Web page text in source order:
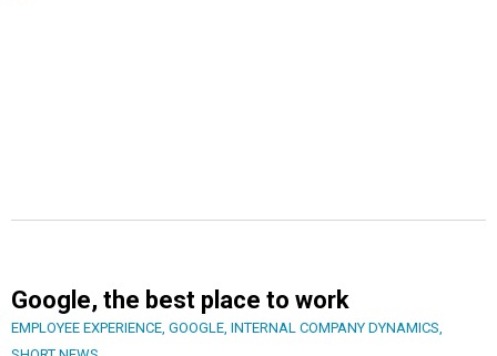
Google, the best place to work
EMPLOYEE EXPERIENCE, GOOGLE, INTERNAL COMPANY DYNAMICS,